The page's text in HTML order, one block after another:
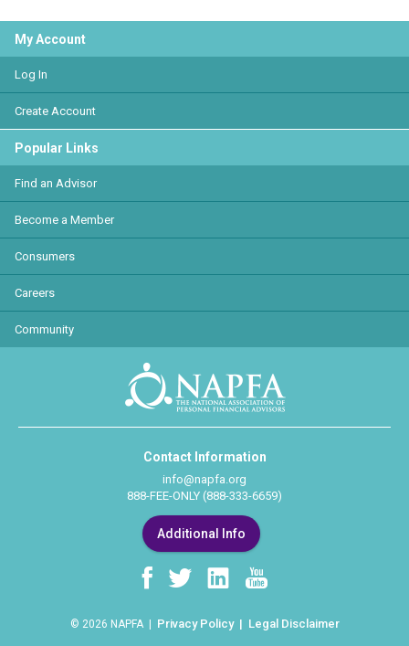
My Account
Log In
Create Account
Popular Links
Find an Advisor
Become a Member
Consumers
Careers
Community
Contact Information
info@napfa.org
888-FEE-ONLY (888-333-6659)
Additional Info
© 2026 NAPFA | Privacy Policy Legal Disclaimer